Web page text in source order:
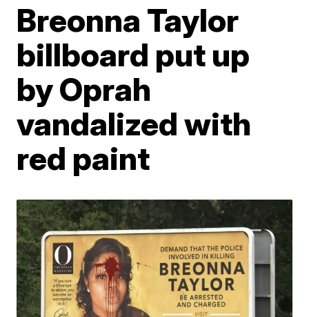
Breonna Taylor
billboard put up
by Oprah
vandalized with
red paint